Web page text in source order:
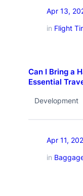
Apr 13,
in Flight
Can I Bring a
Essential
Development
Apr 11,
in